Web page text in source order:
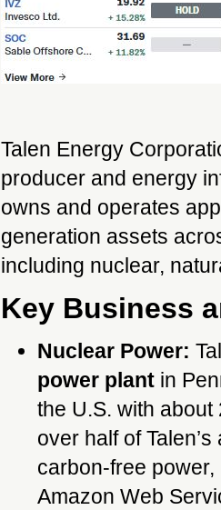
Talen Energy
producer and energy
owns and operates
generation assets
including nuclear,
Key Business
Nuclear Power:
power plantin
the U.S. with
over half of
carbon-free
Amazon Web